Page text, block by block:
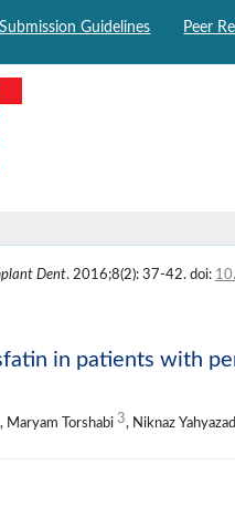
Submission Guidelines Peer
Dent. 2016;8(2): 37-42. doi:
in patients with
Maryam Torshabi 3, Niknaz